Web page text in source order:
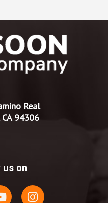
Real
94306
us on
I
n